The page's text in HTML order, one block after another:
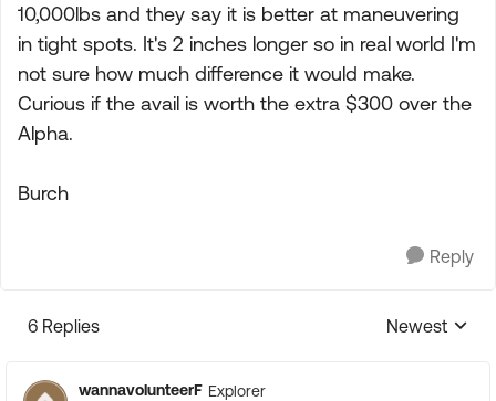
10,000lbs and they say it is better at maneuvering
in tight spots. It's 2 inches longer so in real world I'm
not sure how much difference it would make.
Curious if the avail is worth the extra $300 over the
Alpha.
Burch
Reply
6 Replies
Replies
Newest
wannavolunteerF Explorer